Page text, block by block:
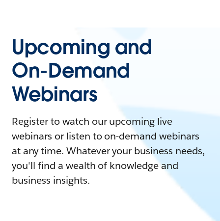
Upcoming and
On-Demand
Webinars
Register to watch our upcoming live
webinars or listen to on-demand webinars
at any time. Whatever your business needs,
you'll find a wealth of knowledge and
business insights.